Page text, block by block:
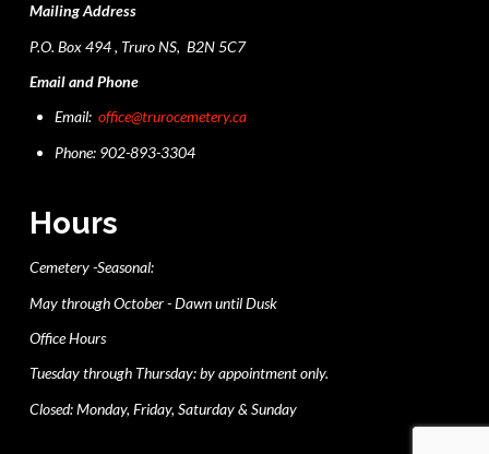
Mailing Address
P.O. Box 494 , Truro NS, B2N 5C7
Email and Phone
Email:office@trurocemetery.ca
Phone: 902-893-3304
Hours
Cemetery -Seasonal:
May through October - Dawn until Dusk
Office Hours
Tuesday through Thursday: by appointment only.
Closed: Monday, Friday, Saturday & Sunday